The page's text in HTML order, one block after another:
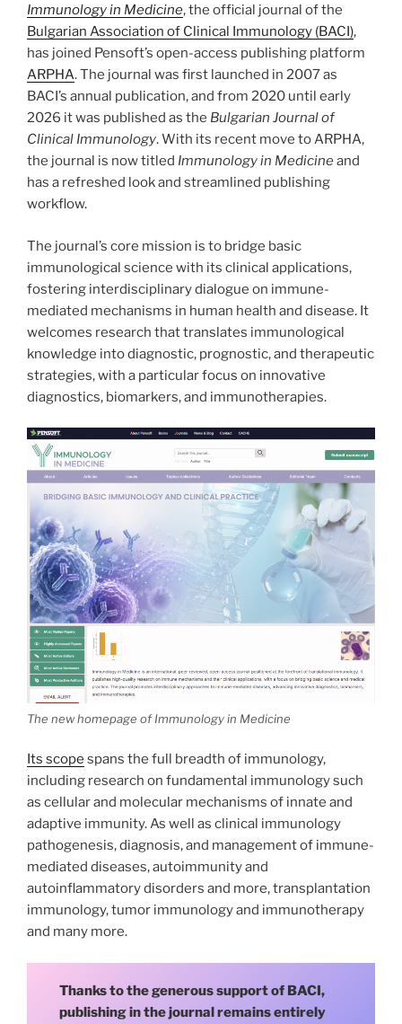
Immunology in Medicine, the official journal of the
Bulgarian Association of Clinical Immunology (BACI),
has joined Pensoft’s open-access publishing platform
ARPHA. The journal was first launched in 2007 as
BACI’s annual publication, and from 2020 until early
2026 it was published as the Bulgarian Journal of
Clinical Immunology. With its recent move to ARPHA,
the journal is now titled Immunology in Medicineand
has a refreshed look and streamlined publishing
workflow.
The journal’s core mission is to bridge basic
immunological science with its clinical applications,
fostering interdisciplinary dialogue on immune-
mediated mechanisms in human health and disease. It
welcomes research that translates immunological
knowledge into diagnostic, prognostic, and therapeutic
strategies, with a particular focus on innovative
diagnostics, biomarkers, and immunotherapies.
The new homepage of Immunology in Medicine
Its scope spans the full breadth of immunology,
including research on fundamental immunology such
as cellular and molecular mechanisms of innate and
adaptive immunity. As well as clinical immunology
pathogenesis, diagnosis, and management of immune-
mediated diseases, autoimmunity and
autoinflammatory disorders and more, transplantation
immunology, tumor immunology and immunotherapy
and many more.
Thanks to the generous support of BACI,
publishing in the journal remains entirely